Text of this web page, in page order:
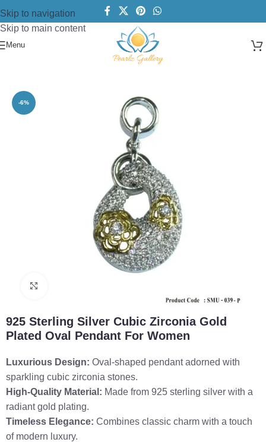
Skip to navigation
Skip to main content
Menu
-6%
925 Sterling Silver Cubic Zirconia Gold
Plated Oval Pendant For Women
Luxurious Design: Oval-shaped pendant adorned with
sparkling cubic zirconia stones.
High-Quality Material: Made from 925 sterling silver with a
radiant gold plating.
Timeless Elegance: Combines classic charm with a touch
of modern luxury.